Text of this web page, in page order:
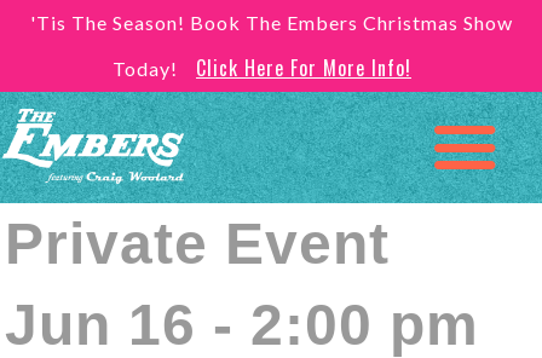
'Tis The Season! Book The Embers Christmas Show
Today!
Click Here For More Info!
Private Event
Jun 16 - 2:00 pm